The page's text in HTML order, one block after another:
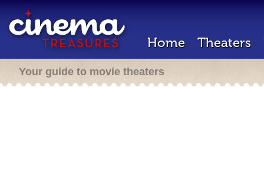
Home Theaters
Your guide to movie theaters